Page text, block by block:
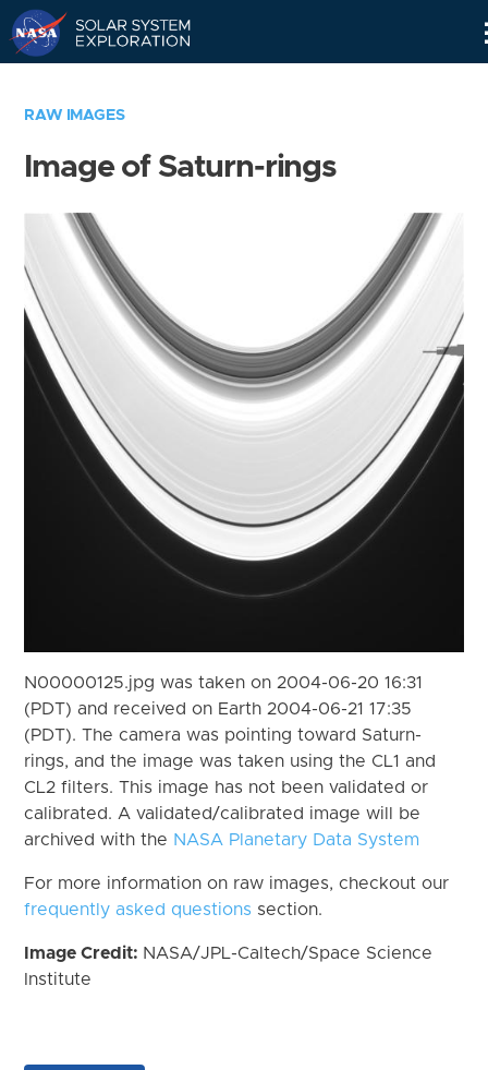
RAW IMAGES
Image of Saturn-rings
N00000125.jpg was taken on 2004-06-20 16:31
(PDT) and received on Earth 2004-06-21 17:35
(PDT). The camera was pointing toward Saturn-
rings, and the image was taken using the CL1 and
CL2 filters. This image has not been validated or
calibrated. A validated/calibrated image will be
archived with the NASA Planetary Data System
For more information on raw images, checkout our
frequently asked questions section.
Image Credit: NASA/JPL-Caltech/Space Science
Institute